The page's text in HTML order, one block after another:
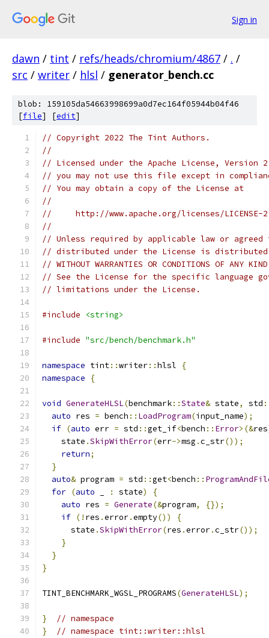
Sign in
dawn / tint / refs/heads/chromium/4867 / . /
src / writer / hlsl / generator_bench.cc
blob: 159105da54663998699a0d7ec164f05944b04f46
[file] [edit]
// Copyright 2022 The Tint Authors.
//
// Licensed under the Apache License,
// you may not use this file except in
// You may obtain a copy of the License at
//
//     http://www.apache.org/licenses/LICENSE-
//
// Unless required by applicable law or
// distributed under the License is distributed
// WITHOUT WARRANTIES OR CONDITIONS OF
// See the License for the specific language
// limitations under the License.
#include <string>
#include "src/bench/benchmark.h"
namespace tint::writer::hlsl
{
namespace
{
void GenerateHLSL(benchmark::State& state, std
auto res = bench :: LoadProgram(input_name);
if (auto err = std ::get_if<bench :: Error>(&res
    state
.SkipWithError(err->msg .c_str());
return;
}
auto& program = std ::get<bench ::
for (auto : state)
{
auto res = Generate(&program,
{});
if (! res .error.empty())
{
      state
.SkipWithError(res .error.c_str());
}
}
}
TINT_BENCHMARK_WGSL_PROGRAMS(GenerateHLSL);
}
// namespace
}
// namespace tint::writer::hlsl